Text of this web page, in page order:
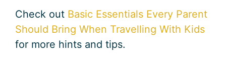
Check out Basic Essentials Every Parent
Should Bring When Travelling With Kids
for more hints and tips.